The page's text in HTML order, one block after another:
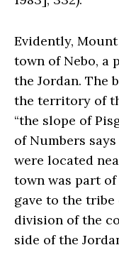
Evidently,
town of Nebo, a
the Jordan. The
the territory of
“the slope of
of Numbers
were located
town was part
gave to the tribe
division of the
side of the